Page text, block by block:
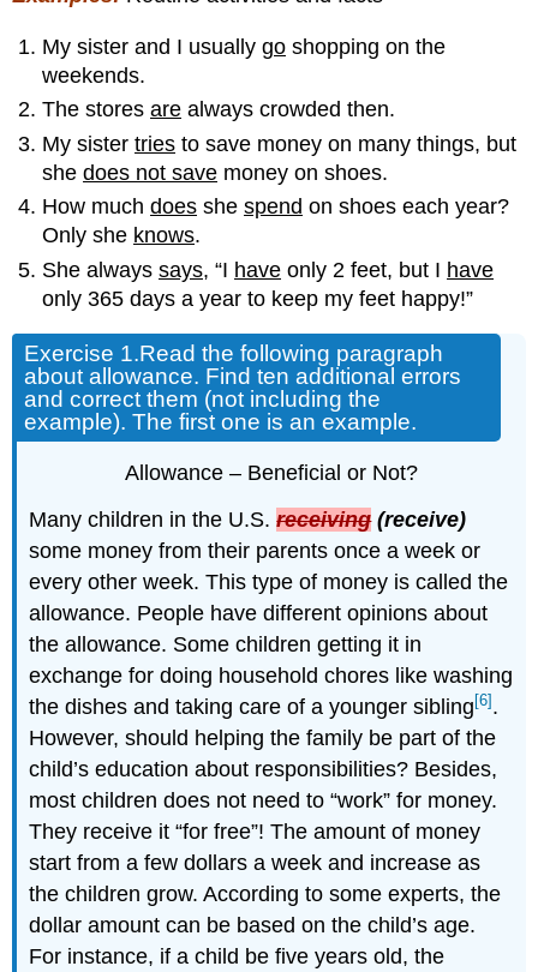
My sister and I usuallygo shopping on the
weekends.
The storesare always crowded then.
My sistertries to save money on many things, but
shedoes not save money on shoes.
How muchdoes shespend on shoes each year?
Only she knows.
She alwayssays, “I have only 2 feet, but I have
only 365 days a year to keep my feet happy!”
Exercise 1.Read the following paragraph
about allowance. Find ten additional errors
and correct them (not including the
example). The first one is an example.
Allowance – Beneficial or Not?
Many children in the U.S.receiving(receive)
some money from their parents once a week or
every other week. This type of money is called the
allowance. People have different opinions about
the allowance. Some children getting it in
exchange for doing household chores like washing
the dishes and taking care of a younger sibling [6] .
However, should helping the family be part of the
child’s education about responsibilities? Besides,
most children does not need to “work” for money.
They receive it “for free”! The amount of money
start from a few dollars a week and increase as
the children grow. According to some experts, the
dollar amount can be based on the child’s age.
For instance, if a child be five years old, the